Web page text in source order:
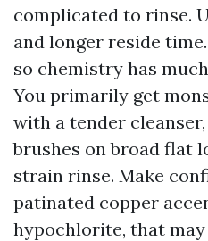
complicated to rinse.
and longer reside
so chemistry has
You primarily get
with a tender
brushes on broad flat
strain rinse. Make
patinated copper
hypochlorite, that may